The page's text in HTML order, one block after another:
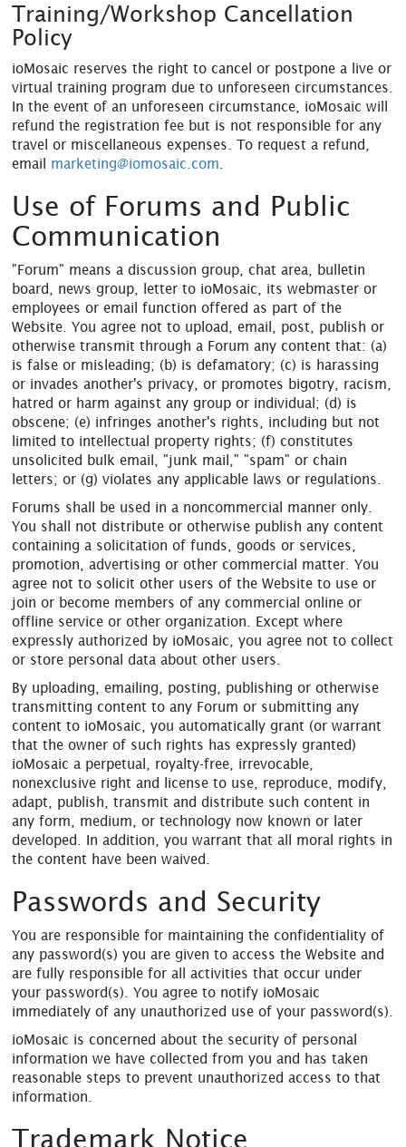
Training/Workshop Cancellation
Policy
ioMosaic reserves the right to cancel or postpone a live or
virtual training program due to unforeseen circumstances.
In the event of an unforeseen circumstance, ioMosaic will
refund the registration fee but is not responsible for any
travel or miscellaneous expenses. To request a refund,
email marketing@iomosaic.com
Use of Forums and Public
Communication
"Forum" means a discussion group, chat area, bulletin
board, news group, letter to ioMosaic, its webmaster or
employees or email function offered as part of the
Website. You agree not to upload, email, post, publish or
otherwise transmit through a Forum any content that: (a)
is false or misleading; (b) is defamatory; (c) is harassing
or invades another's privacy, or promotes bigotry, racism,
hatred or harm against any group or individual; (d) is
obscene; (e) infringes another's rights, including but not
limited to intellectual property rights; (f) constitutes
unsolicited bulk email, "junk mail," "spam" or chain
letters; or (g) violates any applicable laws or regulations.
Forums shall be used in a noncommercial manner only.
You shall not distribute or otherwise publish any content
containing a solicitation of funds, goods or services,
promotion, advertising or other commercial matter. You
agree not to solicit other users of the Website to use or
join or become members of any commercial online or
offline service or other organization. Except where
expressly authorized by ioMosaic, you agree not to collect
or store personal data about other users.
By uploading, emailing, posting, publishing or otherwise
transmitting content to any Forum or submitting any
content to ioMosaic, you automatically grant (or warrant
that the owner of such rights has expressly granted)
ioMosaic a perpetual, royalty-free, irrevocable,
nonexclusive right and license to use, reproduce, modify,
adapt, publish, transmit and distribute such content in
any form, medium, or technology now known or later
developed. In addition, you warrant that all moral rights in
the content have been waived.
Passwords and Security
You are responsible for maintaining the confidentiality of
any password(s) you are given to access the Website and
are fully responsible for all activities that occur under
your password(s). You agree to notify ioMosaic
immediately of any unauthorized use of your password(s).
ioMosaic is concerned about the security of personal
information we have collected from you and has taken
reasonable steps to prevent unauthorized access to that
information.
Trademark Notice